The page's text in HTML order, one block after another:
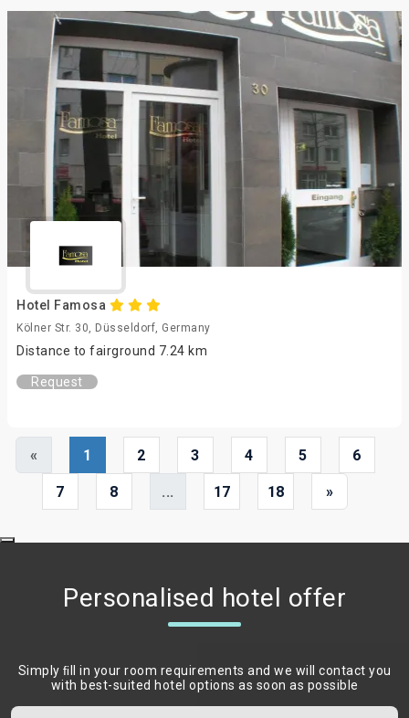
Hotel Famosa
Kölner Str. 30, Düsseldorf, Germany
Distance to fairground 7.24 km
Request
« 1 2 3 4 5 6
7 8 ... 17 18 »
Personalised hotel offer
Simply ﬁll in your room requirements and we will contact you
with best-suited hotel options as soon as possible